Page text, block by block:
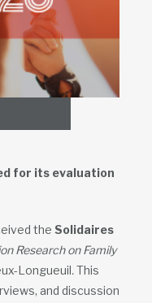
for its evaluation
the Solidaires
Research on Family
Longueuil.This
and discussion